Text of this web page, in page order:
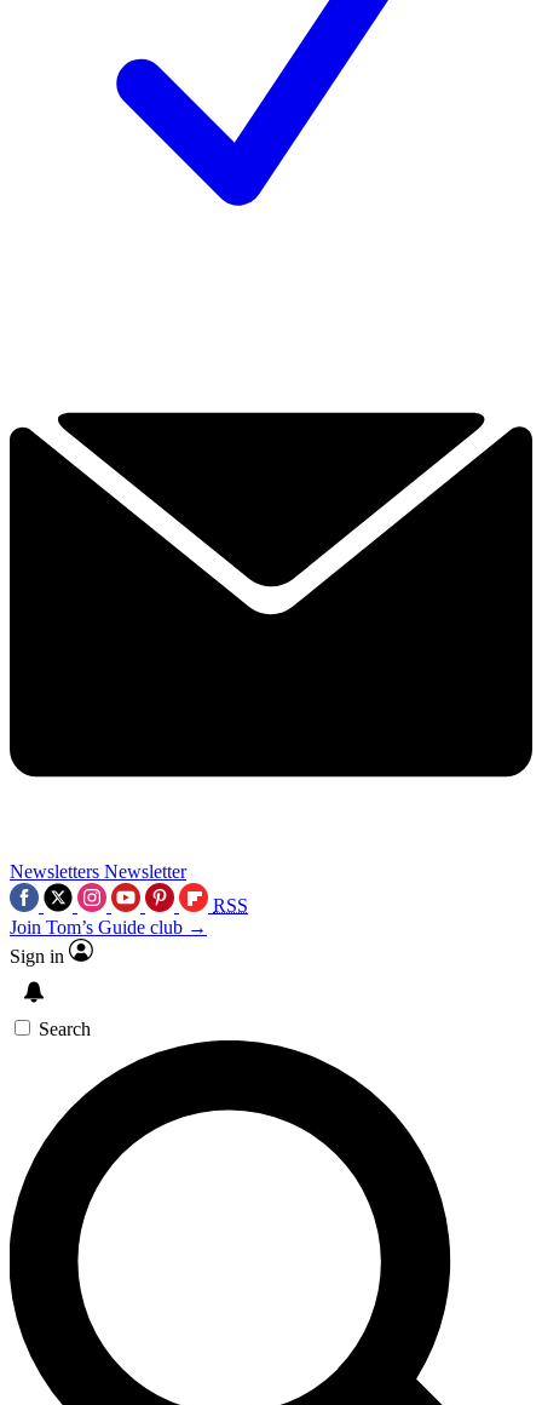
Newsletters Newsletter
RSS
Join Tom’s Guide club →
Sign in
Search